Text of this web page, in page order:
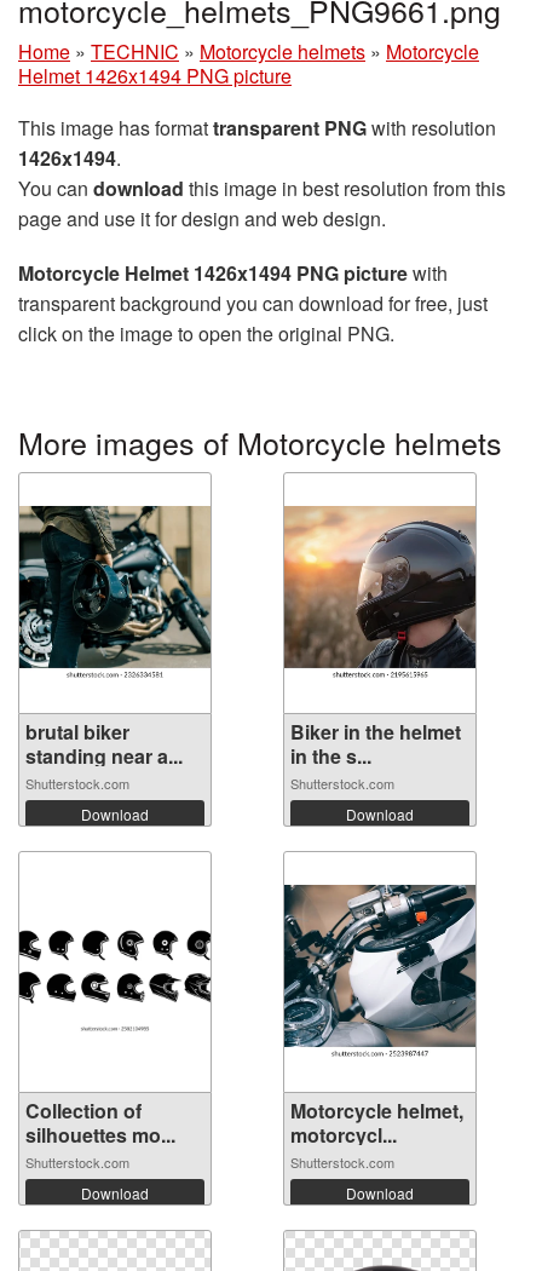
motorcycle_helmets_PNG9661.png
Home » TECHNIC » Motorcycle helmets » Motorcycle
Helmet 1426x1494 PNG picture
This image has formattransparent PNGwith resolution
1426x1494.
You can download this image in best resolution from this
page and use it for design and web design.
Motorcycle Helmet 1426x1494 PNG picturewith
transparent background you can download for free, just
click on the image to open the original PNG.
More images of Motorcycle helmets
brutal biker
standing near a...
Shutterstock.com
Download
Biker in the helmet
in the s...
Shutterstock.com
Download
Collection of
silhouettes mo...
Shutterstock.com
Download
Motorcycle helmet,
motorcycl...
Shutterstock.com
Download